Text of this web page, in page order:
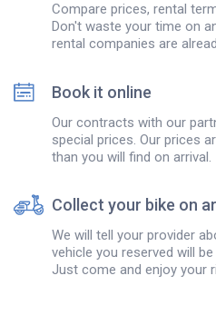
Compare prices, rental
Don't waste your time on
rental companies are
Book it online
Our contracts with our
special prices. Our prices
than you will find on arrival.
Collect your bike on
We will tell your provider
vehicle you reserved will
Just come and enjoy your